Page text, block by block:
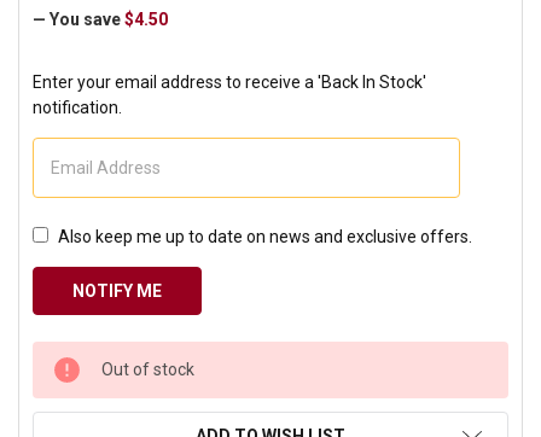
— You save $4.50
Enter your email address to receive a 'Back In Stock'
notification.
Also keep me up to date on news and exclusive offers.
CURRENT
STOCK:
Out of stock